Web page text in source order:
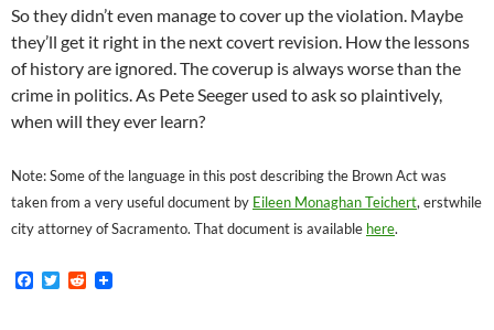
So they didn’t even manage to cover up the violation. Maybe
they’ll get it right in the next covert revision. How the lessons
of history are ignored. The coverup is always worse than the
crime in politics. As Pete Seeger used to ask so plaintively,
when will they ever learn?
Note: Some of the language in this post describing the Brown Act was
taken from a very useful document by Eileen Monaghan Teichert, erstwhile
city attorney of Sacramento. That document is available here.
F
T
R